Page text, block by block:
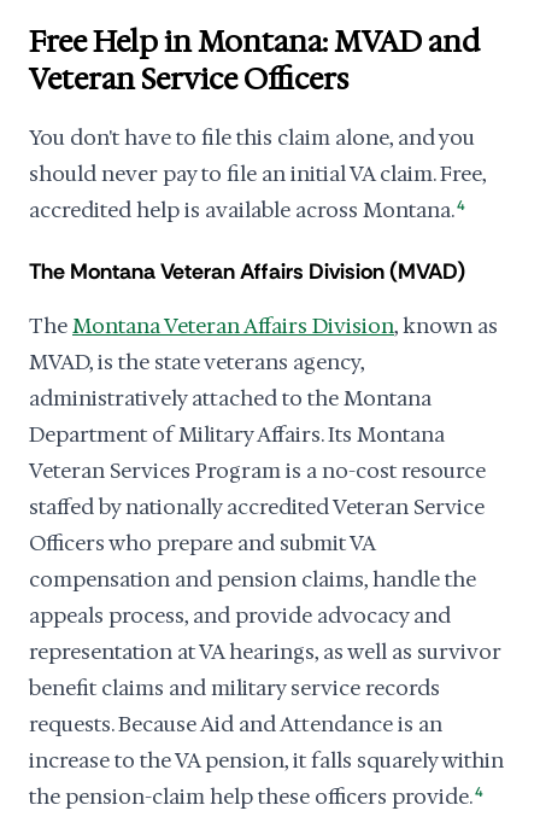
Free Help in Montana: MVAD and
Veteran Service Officers
You don't have to file this claim alone, and you
should never pay to file an initial VA claim. Free,
accredited help is available across Montana.4
The Montana Veteran Affairs Division (MVAD)
TheMontana Veteran Affairs Division, known as
MVAD, is the state veterans agency,
administratively attached to the Montana
Department of Military Affairs. Its Montana
Veteran Services Program is a no-cost resource
staffed by nationally accredited Veteran Service
Officers who prepare and submit VA
compensation and pension claims, handle the
appeals process, and provide advocacy and
representation at VA hearings, as well as survivor
benefit claims and military service records
requests. Because Aid and Attendance is an
increase to the VA pension, it falls squarely within
the pension-claim help these officers provide.4